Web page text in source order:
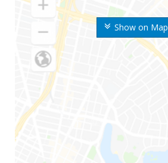
Show on Map